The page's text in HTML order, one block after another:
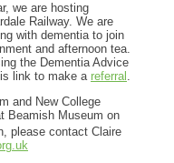
we are hosting
Railway. We are
with dementia to join
and afternoon tea.
the Dementia Advice
link to make a referral .
and New College
Beamish Museum on
please contact Claire